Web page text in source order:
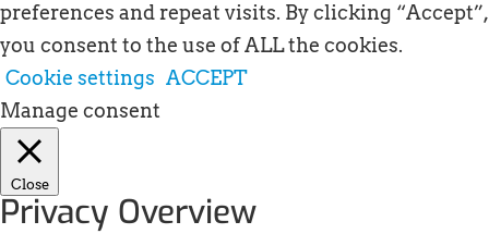
preferences and repeat visits. By clicking “Accept”,
you consent to the use of ALL the cookies.
Cookie settings ACCEPT
Manage consent
Close
Privacy Overview